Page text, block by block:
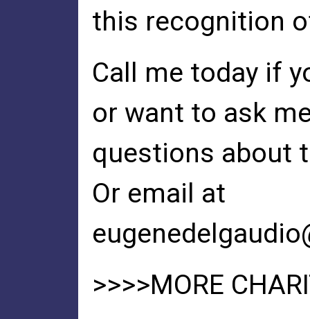
this recognition
Call me today if
or want to ask
questions about
Or email at
>>>>MORE